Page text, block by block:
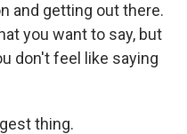
and getting out there.
you want to say, but
don't feel like saying
thing.